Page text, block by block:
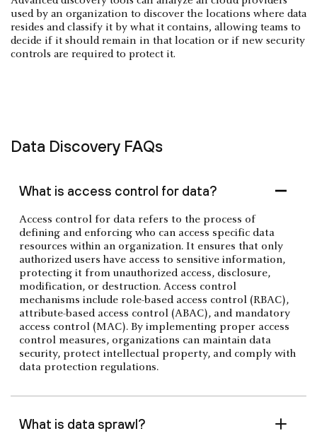
used by an organization to discover the locations where data
resides and classify it by what it contains, allowing teams to
decide if it should remain in that location or if new security
controls are required to protect it.
Data Discovery FAQs
What is access control for data?
Access control for data refers to the process of
defining and enforcing who can access specific data
resources within an organization. It ensures that only
authorized users have access to sensitive information,
protecting it from unauthorized access, disclosure,
modification, or destruction. Access control
mechanisms include role-based access control (RBAC),
attribute-based access control (ABAC), and mandatory
access control (MAC). By implementing proper access
control measures, organizations can maintain data
security, protect intellectual property, and comply with
data protection regulations.
What is data sprawl?